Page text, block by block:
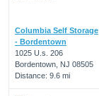
Columbia Self Storage
- Bordentown
1025 U.s. 206
Bordentown, NJ 08505
Distance: 9.6 mi